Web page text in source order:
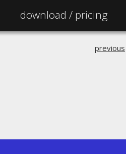
download / pricing
previous